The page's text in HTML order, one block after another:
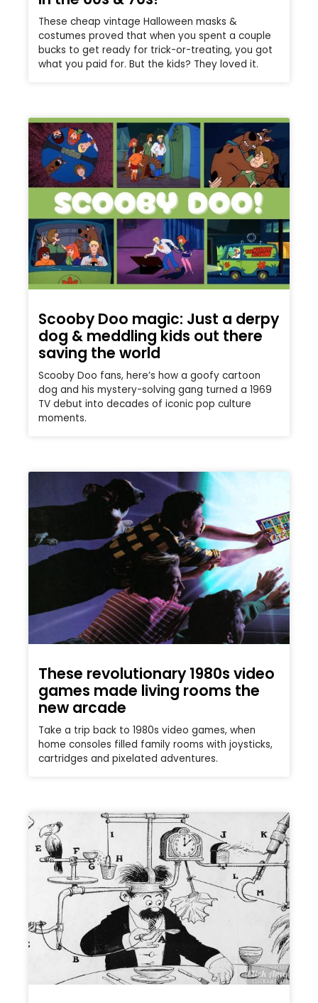
These cheap vintage Halloween masks &
costumes proved that when you spent a couple
bucks to get ready for trick-or-treating, you got
what you paid for. But the kids? They loved it.
Scooby Doo magic: Just a derpy
dog & meddling kids out there
saving the world
Scooby Doo fans, here’s how a goofy cartoon
dog and his mystery-solving gang turned a 1969
TV debut into decades of iconic pop culture
moments.
These revolutionary 1980s video
games made living rooms the
new arcade
Take a trip back to 1980s video games, when
home consoles filled family rooms with joysticks,
cartridges and pixelated adventures.